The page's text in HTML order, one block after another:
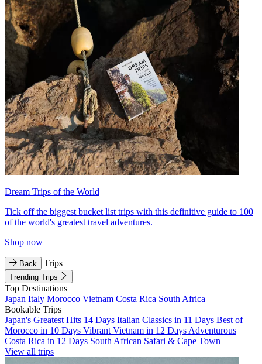
Dream Trips of the World
Tick off the biggest bucket list trips with this definitive guide to 100
of the world's greatest travel adventures.
Shop now
Back Trips
Trending Trips
Top Destinations
Japan Italy Morocco Vietnam Costa Rica South Africa
Bookable Trips
Japan's Greatest Hits 14 Days Italian Classics in 11 Days Best of
Morocco in 10 Days Vibrant Vietnam in 12 Days Adventurous
Costa Rica in 12 Days South African Safari & Cape Town
View all trips